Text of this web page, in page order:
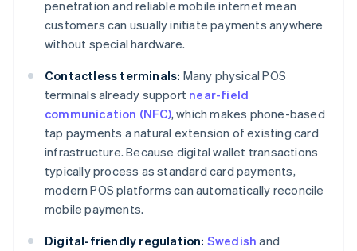
penetration and reliable mobile internet mean
customers can usually initiate payments anywhere
without special hardware.
Contactless terminals: Many physical POS
terminals already support near-field
communication (NFC), which makes phone-based
tap payments a natural extension of existing card
infrastructure. Because digital wallet transactions
typically process as standard card payments,
modern POS platforms can automatically reconcile
mobile payments.
Digital-friendly regulation: Swedish and